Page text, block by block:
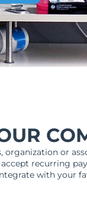
organization or
recurring
with your